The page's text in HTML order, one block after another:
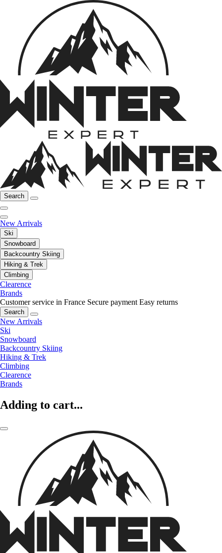
Search
New Arrivals
Ski
Snowboard
Backcountry Skiing
Hiking & Trek
Climbing
Clearence
Brands
Customer service in France Secure payment Easy returns
Search
New Arrivals
Ski
Snowboard
Backcountry Skiing
Hiking & Trek
Climbing
Clearence
Brands
Adding to cart...